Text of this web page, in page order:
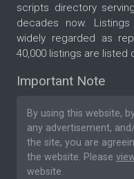
scripts directory
decades now.
widely regarded as
40,000 listings are listed
Important Note
By using this website,
any advertisement,
the site, you are
the website. Please
website.